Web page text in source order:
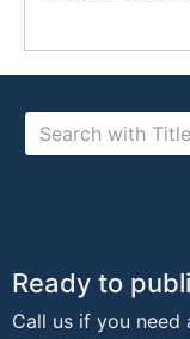
Ready to
Call us if you need